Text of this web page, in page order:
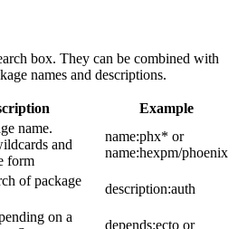
box. They can be combined with
names and descriptions.
Example
name.
and
form
name:phx* or
name:hexpm/phoenix
of package
description:auth
on a
depends:ecto or